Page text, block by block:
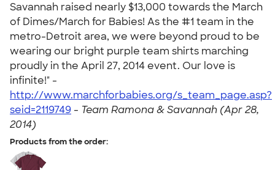
Savannah raised nearly $13,000 towards the March
of Dimes/March for Babies! As the #1 team in the
metro-Detroit area, we were beyond proud to be
wearing our bright purple team shirts marching
proudly in the April 27, 2014 event. Our love is
infinite!" -
http://www.marchforbabies.org/s_team_page.asp?
seid=2119749 - Team Ramona & Savannah (Apr 28,
2014)
Products from the order: